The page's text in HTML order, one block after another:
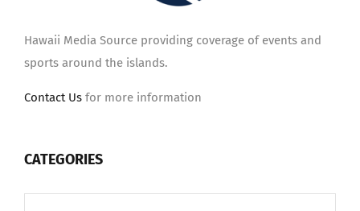
Hawaii Media Source providing coverage of events and
sports around the islands.
Contact Us for more information
CATEGORIES